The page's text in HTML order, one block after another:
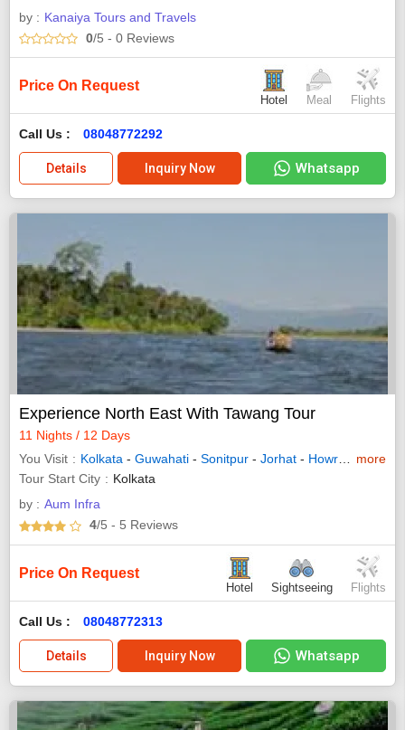
by : Kanaiya Tours and Travels
0/5 - 0 Reviews
Price On Request
Hotel Meal Flights
Call Us : 08048772292
Details Inquiry Now Whatsapp
Experience North East With Tawang Tour
11 Nights / 12 Days
You Visit
Kolkata - Guwahati - Sonitpur - Jorhat - Howrah - West
more
Tour Start City
Kolkata
by : Aum Infra
4/5 - 5 Reviews
Price On Request
Hotel Sightseeing Flights
Call Us : 08048772313
Details Inquiry Now Whatsapp